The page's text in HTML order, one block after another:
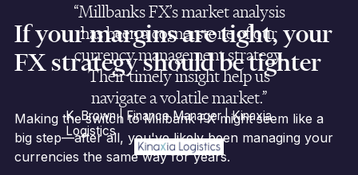
“Millbanks FX’s market analysis
has been a cornerstone of our
currency management strategy.
Their timely insight help us
navigate a volatile market.”
K. Brown | Finance Manager | Kinaxia
Logistics
If your margins are tight, your
FX strategy should be tighter
Making the switch to Millbank FX might seem like a
big step—after all, you've likely been managing your
currencies the same way for years.